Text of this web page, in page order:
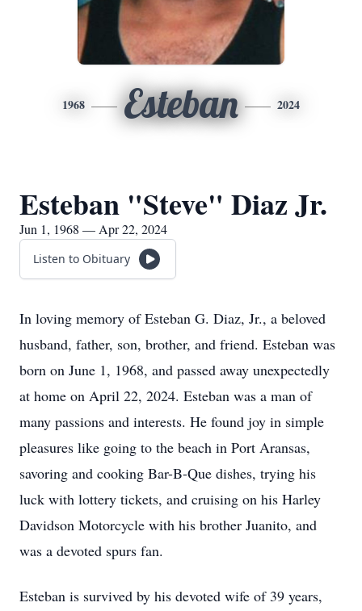
1968 Esteban 2024
Esteban "Steve" Diaz Jr.
Jun 1, 1968 — Apr 22, 2024
Listen to Obituary
In loving memory of Esteban G. Diaz, Jr., a beloved
husband, father, son, brother, and friend. Esteban was
born on June 1, 1968, and passed away unexpectedly
at home on April 22, 2024. Esteban was a man of
many passions and interests. He found joy in simple
pleasures like going to the beach in Port Aransas,
savoring and cooking Bar-B-Que dishes, trying his
luck with lottery tickets, and cruising on his Harley
Davidson Motorcycle with his brother Juanito, and
was a devoted spurs fan.
Esteban is survived by his devoted wife of 39 years,